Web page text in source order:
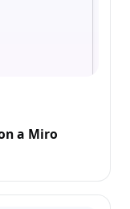
a Miro